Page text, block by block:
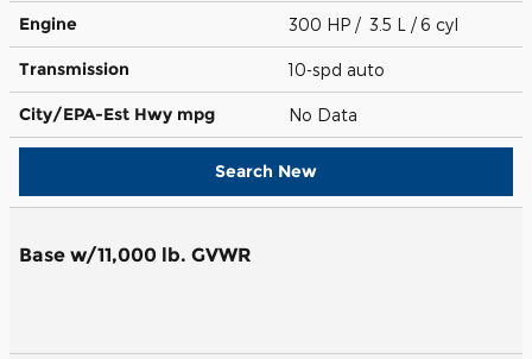
Engine 300 HP / 3.5 L / 6 cyl
Transmission 10-spd auto
City/EPA-Est Hwy mpg No Data
Search New
Base w/11,000 lb. GVWR